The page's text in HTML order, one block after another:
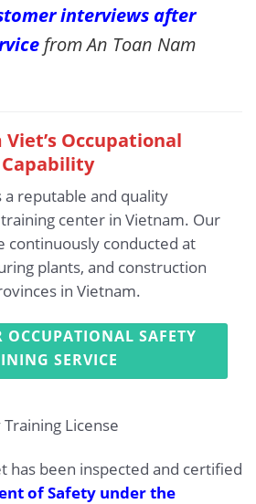
interviews after
from An Toan Nam
Occupational
a reputable and quality
center in Vietnam. Our
continuously conducted at
plants, and construction
in Vietnam.
OCCUPATIONAL SAFETY
SERVICE
License
has been inspected and certified
of Safety under the